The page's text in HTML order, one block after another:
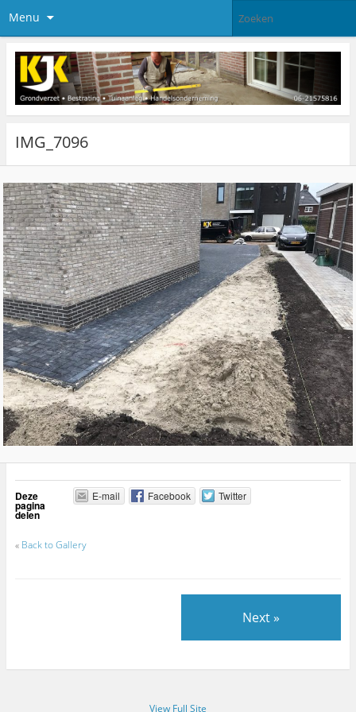
Menu
IMG_7096
Deze
pagina
delen
E-mail Facebook Twitter
« Back to Gallery
Next »
View Full Site